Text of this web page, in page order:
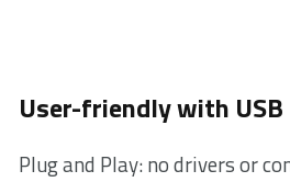
User-friendly with
Plug and Play: no drivers or